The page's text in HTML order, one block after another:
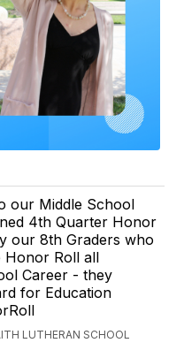
our Middle School
4th Quarter Honor
our 8th Graders who
Honor Roll all
Career - they
for Education
LUTHERAN SCHOOL